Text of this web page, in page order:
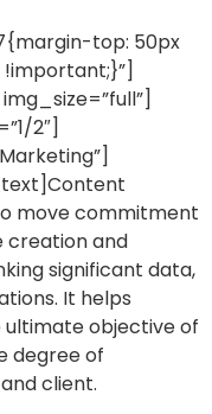
top: 50px
2″]
move commitment
creation and
significant data,
It helps
ultimate objective of
degree of
client.